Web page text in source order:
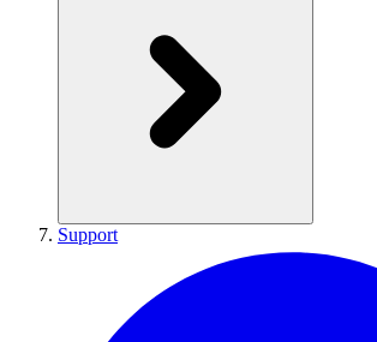
Support